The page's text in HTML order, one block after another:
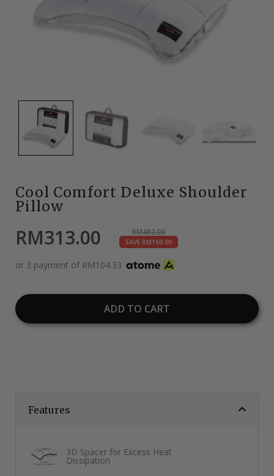
Cool Comfort Deluxe Shoulder
Pillow
RM313.00 RM482.00
SAVE RM169.00
or 3 payment of RM104.33
ADD TO CART
Features
3D Spacer for Excess Heat
Dissipation